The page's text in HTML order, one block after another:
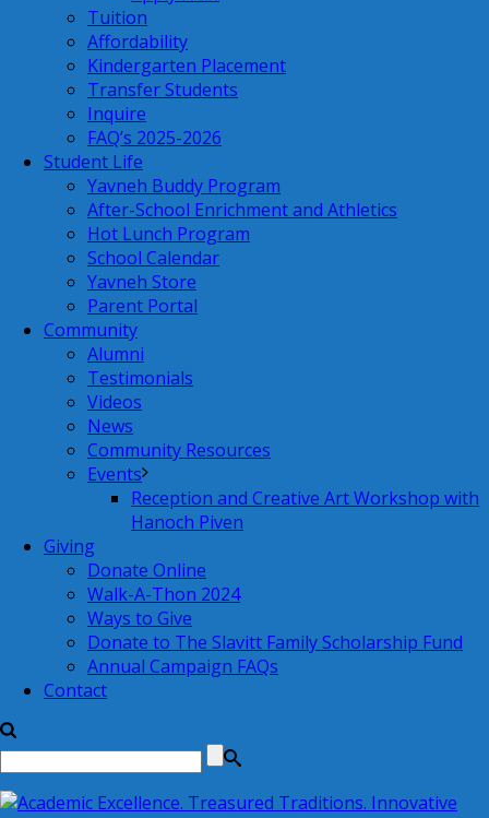
Tuition
Affordability
Kindergarten Placement
Transfer Students
Inquire
FAQ’s 2025-2026
Student Life
Yavneh Buddy Program
After-School Enrichment and Athletics
Hot Lunch Program
School Calendar
Yavneh Store
Parent Portal
Community
Alumni
Testimonials
Videos
News
Community Resources
Events
Reception and Creative Art Workshop with
Hanoch Piven
Giving
Donate Online
Walk-A-Thon 2024
Ways to Give
Donate to The Slavitt Family Scholarship Fund
Annual Campaign FAQs
Contact